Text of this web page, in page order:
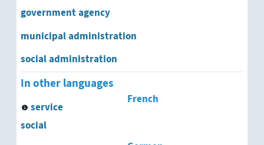
Bundesland Statistical Office
department of public health
government agency
municipal administration
social administration
In other languages
French
service
social